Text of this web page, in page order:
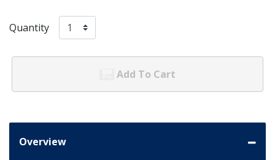
Quantity
Add To Cart
Overview